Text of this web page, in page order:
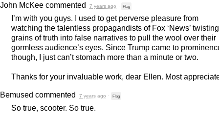
John McKee commented 7 years ago · Flag
I’m with you guys. I used to get perverse pleasure from
watching the talentless propagandists of Fox ‘News’ twisting
grains of truth into false narratives to pull the wool over their
gormless audience’s eyes. Since Trump came to
though, I just can’t stomach more than a minute or two.
Thanks for your invaluable work, dear Ellen. Most
Bemused commented 7 years ago · Flag
So true, scooter. So true.